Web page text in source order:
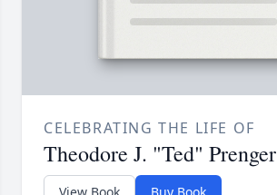
CELEBRATING THE LIFE OF
Theodore J. "Ted" Prenger